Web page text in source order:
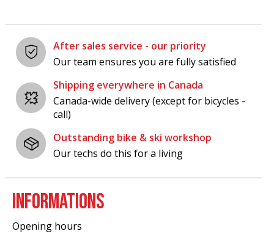
After sales service - our priority
Our team ensures you are fully satisfied
Shipping everywhere in Canada
Canada-wide delivery (except for bicycles -
call)
Outstanding bike & ski workshop
Our techs do this for a living
INFORMATIONS
Opening hours